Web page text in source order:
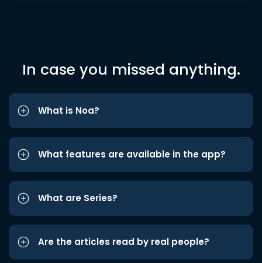
In case you missed anything.
What is Noa?
What features are available in the app?
What are Series?
Are the articles read by real people?